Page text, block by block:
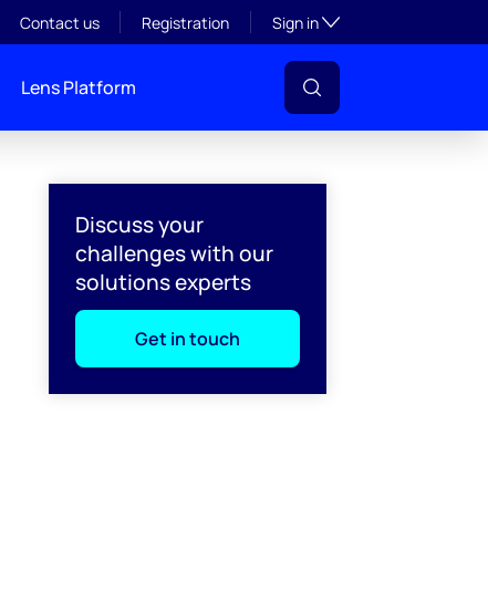
Contact us Registration Sign inToggle subsection
Lens Platform
Discuss your
challenges with our
solutions experts
Get in touch